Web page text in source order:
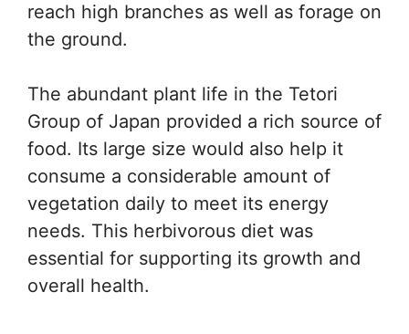
reach high branches as well as forage on
the ground.
The abundant plant life in the Tetori
Group of Japan provided a rich source of
food. Its large size would also help it
consume a considerable amount of
vegetation daily to meet its energy
needs. This herbivorous diet was
essential for supporting its growth and
overall health.